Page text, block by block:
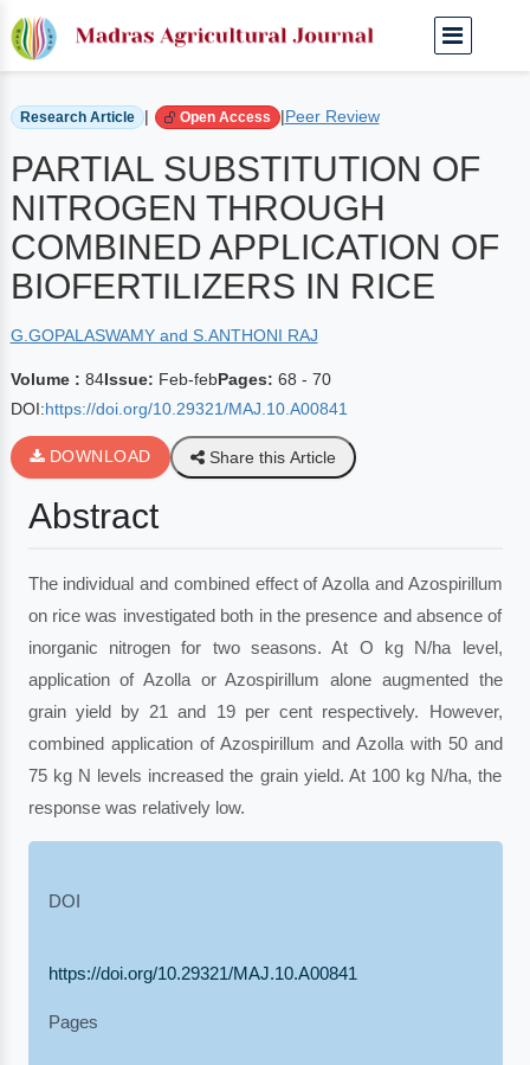
Home Archived Journals Volume 84 | Feb-feb
Research Article | Open Access |Peer Review
PARTIAL SUBSTITUTION OF
NITROGEN THROUGH
COMBINED APPLICATION OF
BIOFERTILIZERS IN RICE
G.GOPALASWAMY and S.ANTHONI RAJ
Volume : 84Issue: Feb-febPages: 68 - 70
DOI:https://doi.org/10.29321/MAJ.10.A00841
DOWNLOAD Share this Article
Abstract
The individual and combined effect of Azolla and Azospirillum
on rice was investigated both in the presence and absence of
inorganic nitrogen for two seasons. At O kg N/ha level,
application of Azolla or Azospirillum alone augmented the
grain yield by 21 and 19 per cent respectively. However,
combined application of Azospirillum and Azolla with 50 and
75 kg N levels increased the grain yield. At 100 kg N/ha, the
response was relatively low.
DOI
https://doi.org/10.29321/MAJ.10.A00841
Pages